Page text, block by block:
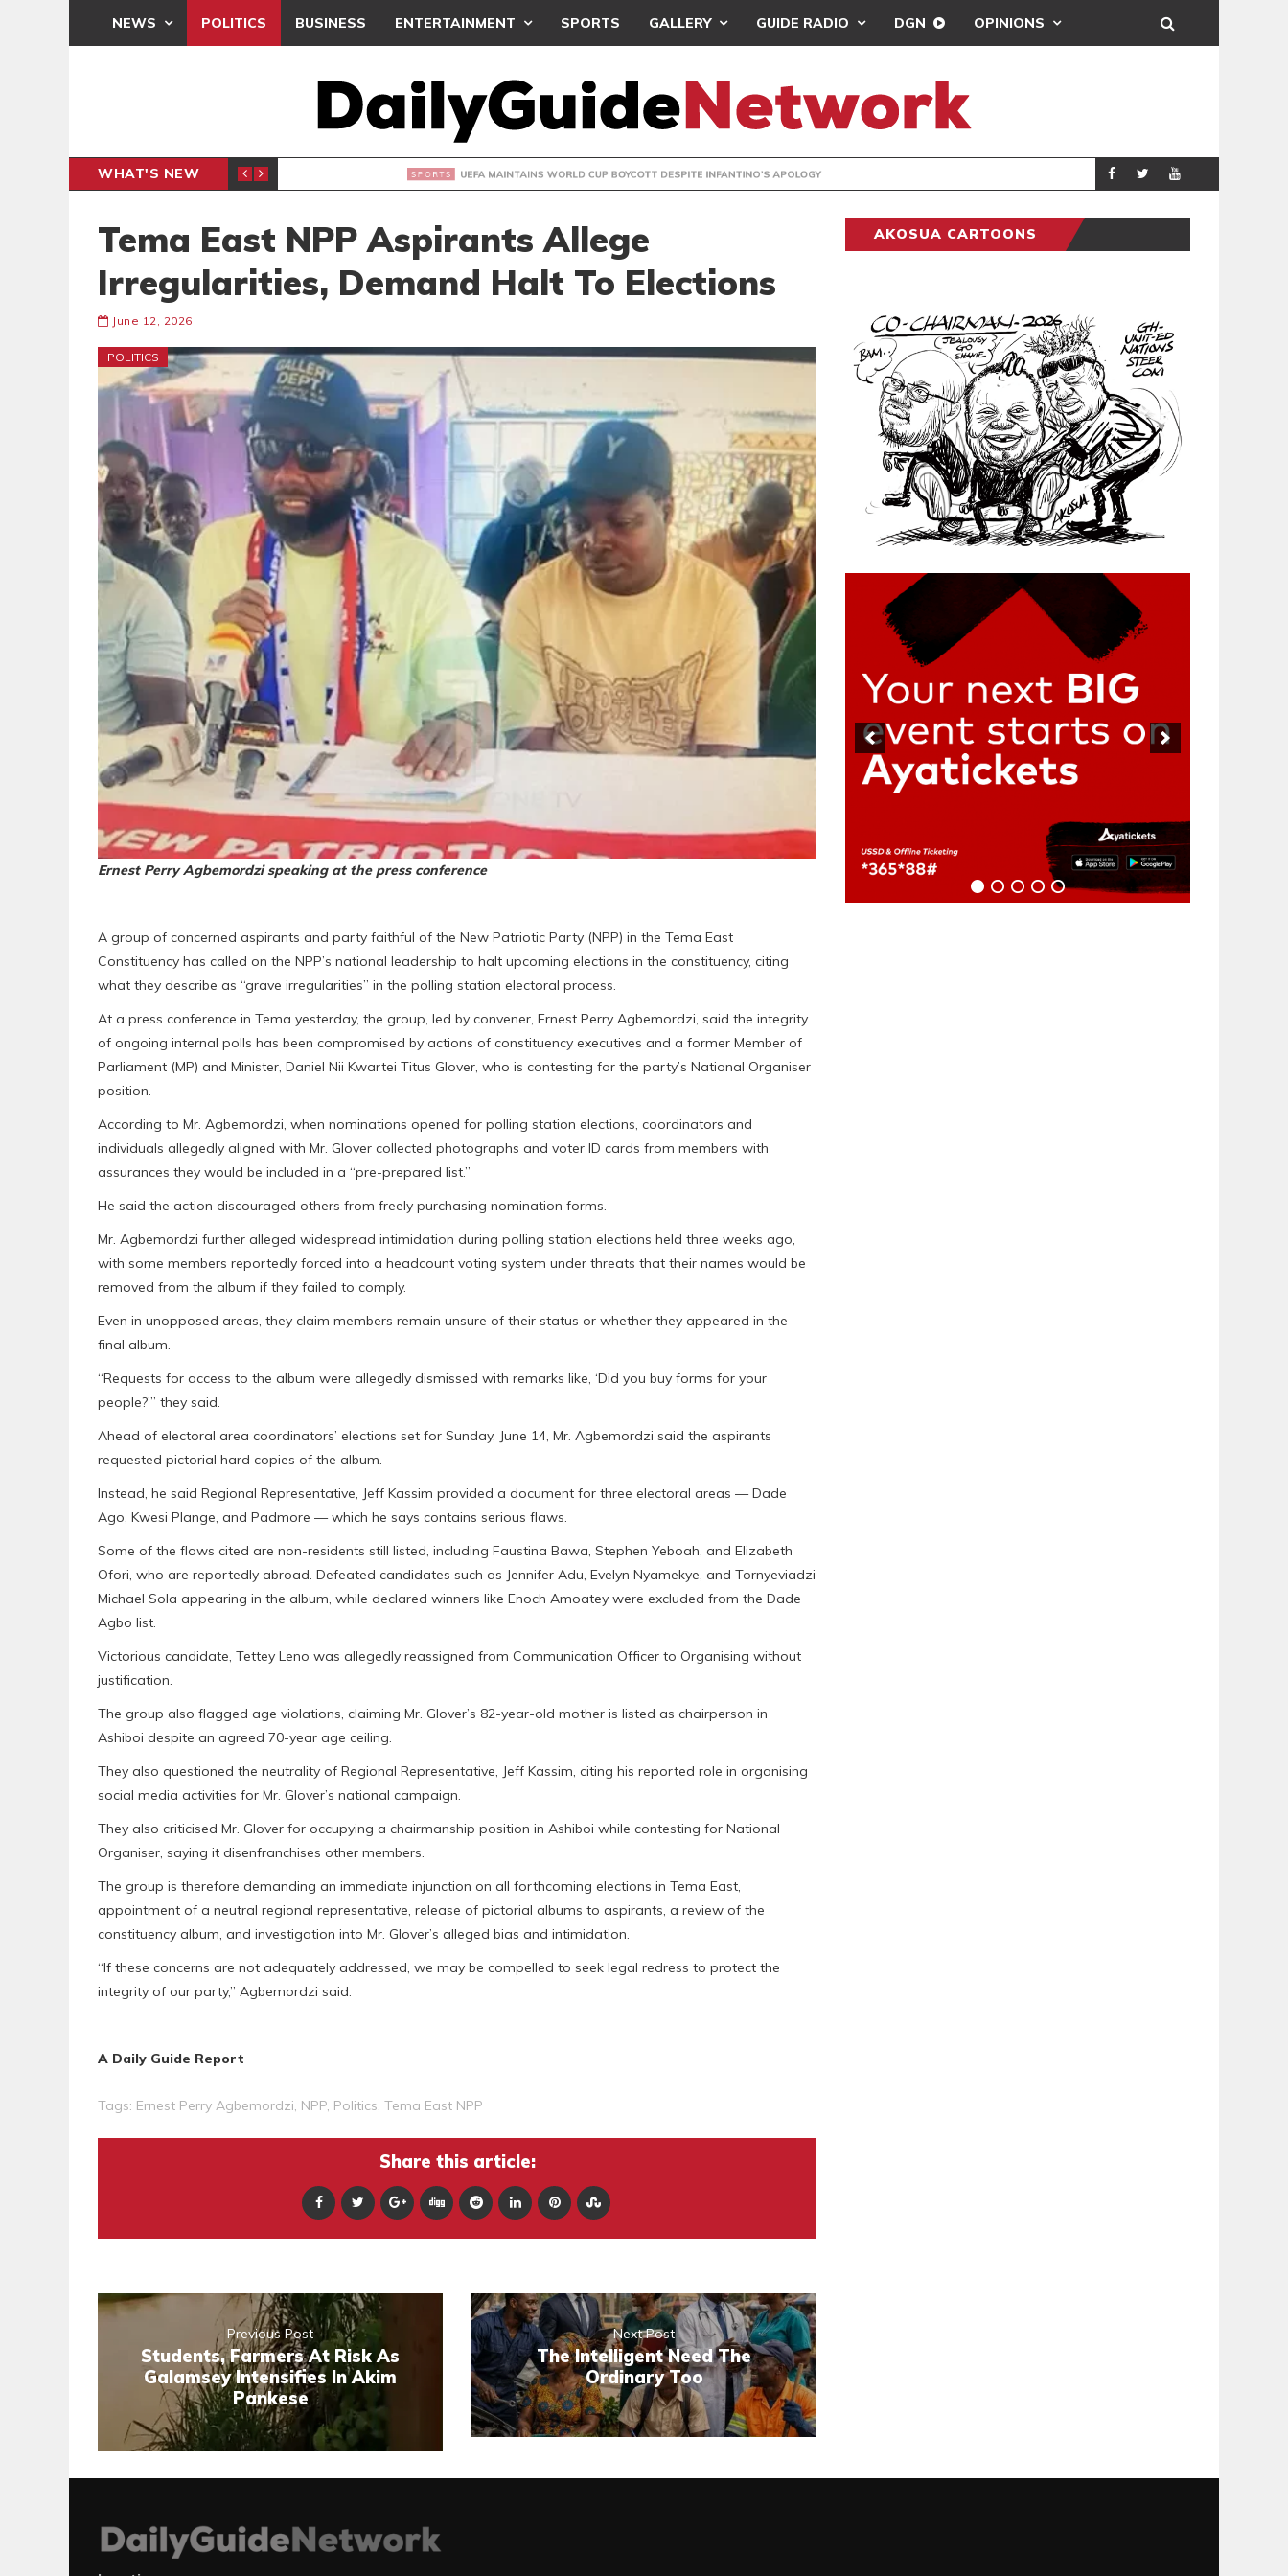
NEWS POLITICS BUSINESS ENTERTAINMENT SPORTS GALLERY GUIDE RADIO DGN OPINIONS
WHAT'S NEW
INTER-CLUB DRAW UEFA MAINTAINS WORLD CUP BOYCOTT DESPITE INFANTINO’S APOLOGY SPORTS REAL MADRID
Tema East NPP Aspirants Allege
Irregularities, Demand Halt To Elections
June 12, 2026
POLITICS
Ernest Perry Agbemordzi speaking at the press conference
A group of concerned aspirants and party faithful of the New Patriotic Party (NPP) in the Tema East
Constituency has called on the NPP’s national leadership to halt upcoming elections in the constituency, citing
what they describe as “grave irregularities” in the polling station electoral process.
At a press conference in Tema yesterday, the group, led by convener, Ernest Perry Agbemordzi, said the integrity
of ongoing internal polls has been compromised by actions of constituency executives and a former Member of
Parliament (MP) and Minister, Daniel Nii Kwartei Titus Glover, who is contesting for the party’s National Organiser
position.
According to Mr. Agbemordzi, when nominations opened for polling station elections, coordinators and
individuals allegedly aligned with Mr. Glover collected photographs and voter ID cards from members with
assurances they would be included in a “pre-prepared list.”
He said the action discouraged others from freely purchasing nomination forms.
Mr. Agbemordzi further alleged widespread intimidation during polling station elections held three weeks ago,
with some members reportedly forced into a headcount voting system under threats that their names would be
removed from the album if they failed to comply.
Even in unopposed areas, they claim members remain unsure of their status or whether they appeared in the
final album.
“Requests for access to the album were allegedly dismissed with remarks like, ‘Did you buy forms for your
people?’” they said.
Ahead of electoral area coordinators’ elections set for Sunday, June 14, Mr. Agbemordzi said the aspirants
requested pictorial hard copies of the album.
Instead, he said Regional Representative, Jeff Kassim provided a document for three electoral areas — Dade
Ago, Kwesi Plange, and Padmore — which he says contains serious flaws.
Some of the flaws cited are non-residents still listed, including Faustina Bawa, Stephen Yeboah, and Elizabeth
Ofori, who are reportedly abroad. Defeated candidates such as Jennifer Adu, Evelyn Nyamekye, and Tornyeviadzi
Michael Sola appearing in the album, while declared winners like Enoch Amoatey were excluded from the Dade
Agbo list.
Victorious candidate, Tettey Leno was allegedly reassigned from Communication Officer to Organising without
justification.
The group also flagged age violations, claiming Mr. Glover’s 82-year-old mother is listed as chairperson in
Ashiboi despite an agreed 70-year age ceiling.
They also questioned the neutrality of Regional Representative, Jeff Kassim, citing his reported role in organising
social media activities for Mr. Glover’s national campaign.
They also criticised Mr. Glover for occupying a chairmanship position in Ashiboi while contesting for National
Organiser, saying it disenfranchises other members.
The group is therefore demanding an immediate injunction on all forthcoming elections in Tema East,
appointment of a neutral regional representative, release of pictorial albums to aspirants, a review of the
constituency album, and investigation into Mr. Glover’s alleged bias and intimidation.
“If these concerns are not adequately addressed, we may be compelled to seek legal redress to protect the
integrity of our party,” Agbemordzi said.
A Daily Guide Report
Tags: Ernest Perry Agbemordzi, NPP, Politics, Tema East NPP
Share this article:
Previous Post
Students, Farmers At Risk As
Galamsey Intensifies In Akim
Pankese
Next Post
The Intelligent Need The
Ordinary Too
AKOSUA CARTOONS